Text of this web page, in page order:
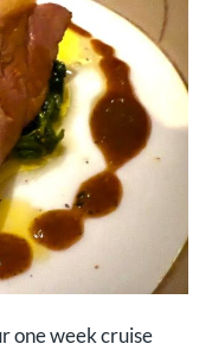
one week cruise